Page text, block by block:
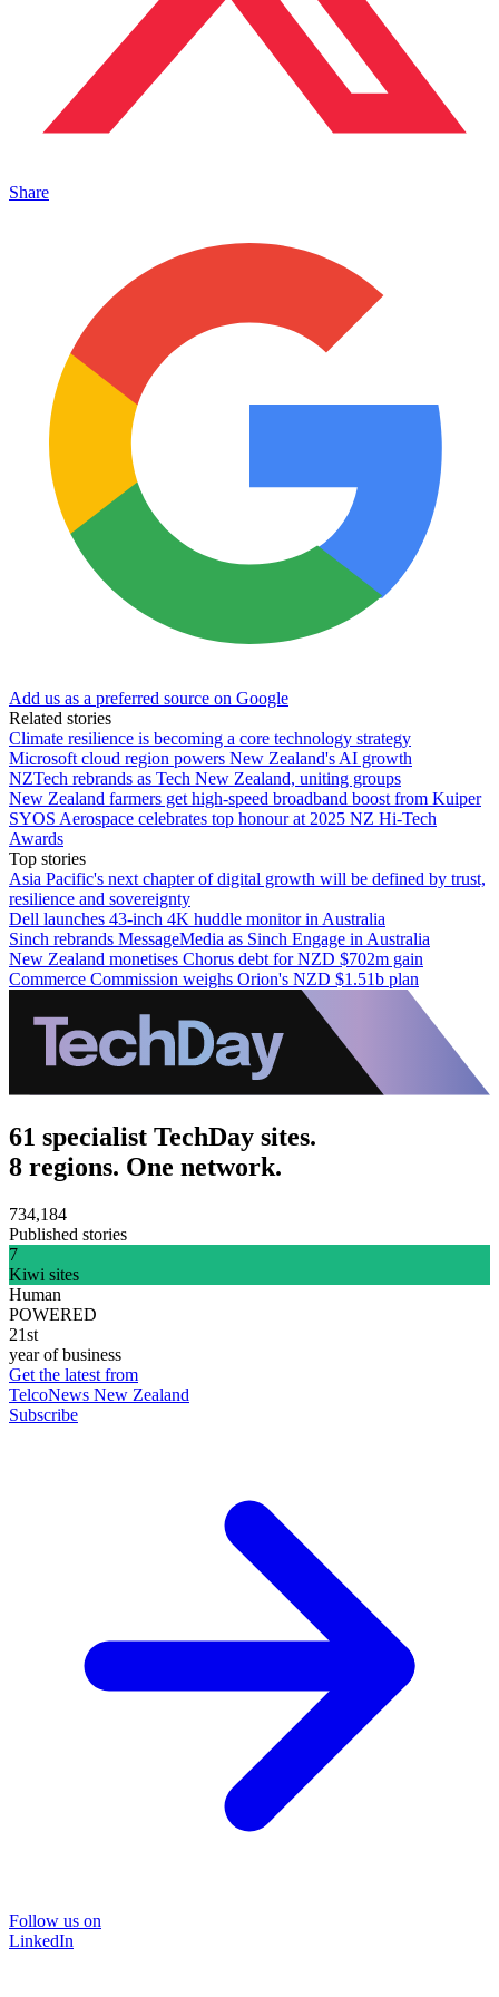
Share
Add us as a preferred source on Google
Related stories
Climate resilience is becoming a core technology strategy
Microsoft cloud region powers New Zealand's AI growth
NZTech rebrands as Tech New Zealand, uniting groups
New Zealand farmers get high-speed broadband boost from Kuiper
SYOS Aerospace celebrates top honour at 2025 NZ Hi-Tech
Awards
Top stories
Asia Pacific's next chapter of digital growth will be defined by trust,
resilience and sovereignty
Dell launches 43-inch 4K huddle monitor in Australia
Sinch rebrands MessageMedia as Sinch Engage in Australia
New Zealand monetises Chorus debt for NZD $702m gain
Commerce Commission weighs Orion's NZD $1.51b plan
61 specialist TechDay sites.
8 regions. One network.
734,184
Published stories
7
Kiwi sites
Human
POWERED
21st
year of business
Get the latest from
TelcoNews New Zealand
Subscribe
Follow us on
LinkedIn